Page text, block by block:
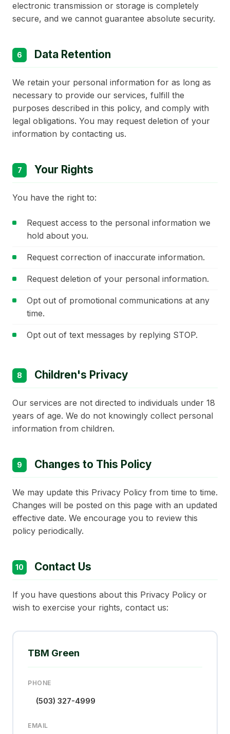
electronic transmission or storage is completely
secure, and we cannot guarantee absolute security.
6 Data Retention
We retain your personal information for as long as
necessary to provide our services, fulfill the
purposes described in this policy, and comply with
legal obligations. You may request deletion of your
information by contacting us.
7 Your Rights
You have the right to:
Request access to the personal information we
hold about you.
Request correction of inaccurate information.
Request deletion of your personal information.
Opt out of promotional communications at any
time.
Opt out of text messages by replying STOP.
8 Children's Privacy
Our services are not directed to individuals under 18
years of age. We do not knowingly collect personal
information from children.
9 Changes to This Policy
We may update this Privacy Policy from time to time.
Changes will be posted on this page with an updated
effective date. We encourage you to review this
policy periodically.
10 Contact Us
If you have questions about this Privacy Policy or
wish to exercise your rights, contact us:
TBM Green
PHONE
(503) 327-4999
EMAIL